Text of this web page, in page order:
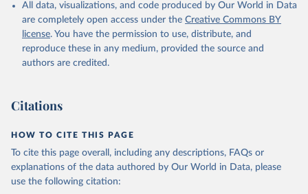
All data, visualizations, and code produced by Our World in Data
are completely open access under the Creative Commons BY
license. You have the permission to use, distribute, and
reproduce these in any medium, provided the source and
authors are credited.
Citations
HOW TO CITE THIS PAGE
To cite this page overall, including any descriptions, FAQs or
explanations of the data authored by Our World in Data, please
use the following citation: